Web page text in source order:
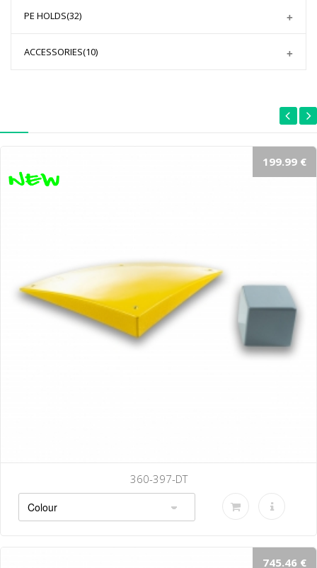
PE HOLDS(32)
ACCESSORIES(10)
199.99 €
360-397-DT
745.46 €